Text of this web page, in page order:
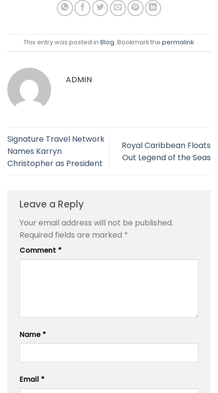
This entry was posted in Blog. Bookmark the permalink.
ADMIN
Signature Travel Network
Names Karryn
Christopher as President
Royal Caribbean Floats
Out Legend of the Seas
Leave a Reply
Your email address will not be published.
Required fields are marked *
Comment *
Name *
Email *